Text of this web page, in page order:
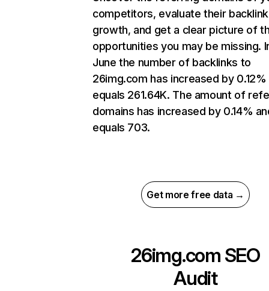
competitors, evaluate their backlink
growth, and get a clear picture of
opportunities you may be missing.
June the number of backlinks to
26img.com has increased by 0.12%
equals 261.64K. The amount of
domains has increased by 0.14%
equals 703.
Get more free data →
26img.com SEO
Audit